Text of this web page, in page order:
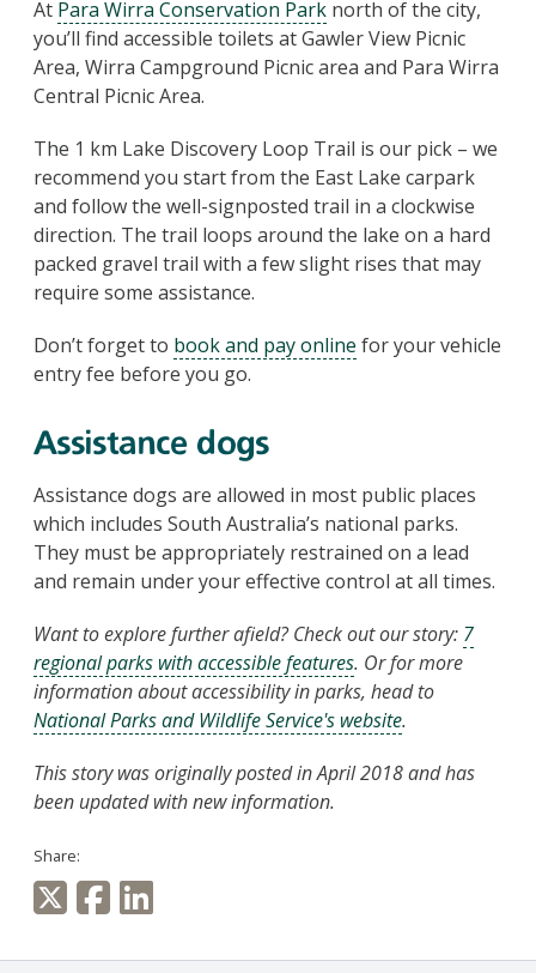
At Para Wirra Conservation Park north of the city,
you’ll find accessible toilets at Gawler View Picnic
Area, Wirra Campground Picnic area and Para Wirra
Central Picnic Area.
The 1 km Lake Discovery Loop Trail is our pick – we
recommend you start from the East Lake carpark
and follow the well-signposted trail in a clockwise
direction. The trail loops around the lake on a hard
packed gravel trail with a few slight rises that may
require some assistance.
Don’t forget to book and pay online for your vehicle
entry fee before you go.
Assistance dogs
Assistance dogs are allowed in most public places
which includes South Australia’s national parks.
They must be appropriately restrained on a lead
and remain under your effective control at all times.
Want to explore further afield? Check out our story: 7
regional parks with accessible features. Or for more
information about accessibility in parks, head to
National Parks and Wildlife Service's website.
This story was originally posted in April 2018 and has
been updated with new information.
Share: